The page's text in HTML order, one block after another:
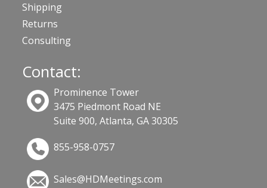
Shipping
Returns
Consulting
Contact:
Prominence Tower
3475 Piedmont Road NE
Suite 900, Atlanta, GA 30305
855-958-0757
Sales@HDMeetings.com